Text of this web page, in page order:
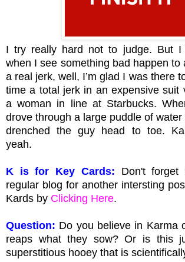
I try really hard not to judge. But I
when I see something bad happen to
a real jerk, well, I’m glad I was there
time a total jerk in an expensive suit
a woman in line at Starbucks.
drove through a large puddle of
drenched the guy head to toe.
yeah.
K is for Key Cards: Don't
regular blog for another intersting
Kards by Clicking Here.
Question: Do you believe in Karma
reaps what they sow? Or is this
superstitious hooey that is